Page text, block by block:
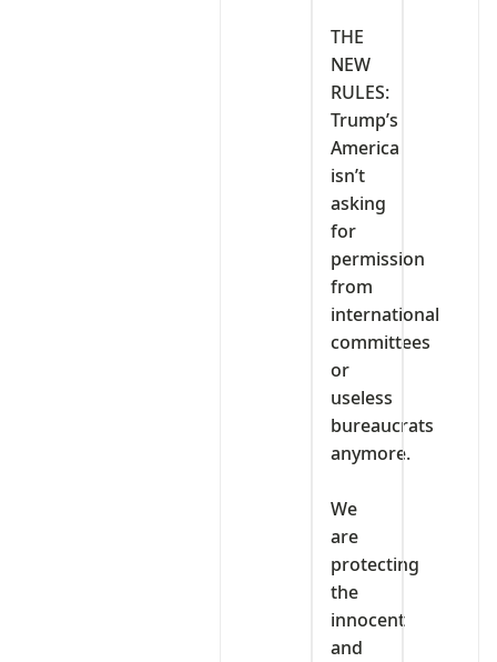
‎THE
NEW
RULES:
Trump’s
America
isn’t
asking
for
permission
from
international
committees
or
useless
bureaucrats
anymore.
‎We
are
protecting
the
innocent
and